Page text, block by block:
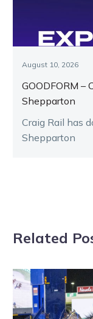
August 10, 2026
GOODFORM –
Shepparton
Craig Rail has
Shepparton
Related